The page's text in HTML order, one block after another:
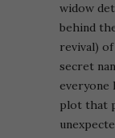
widow
behind
revival)
secret
everyone
plot that